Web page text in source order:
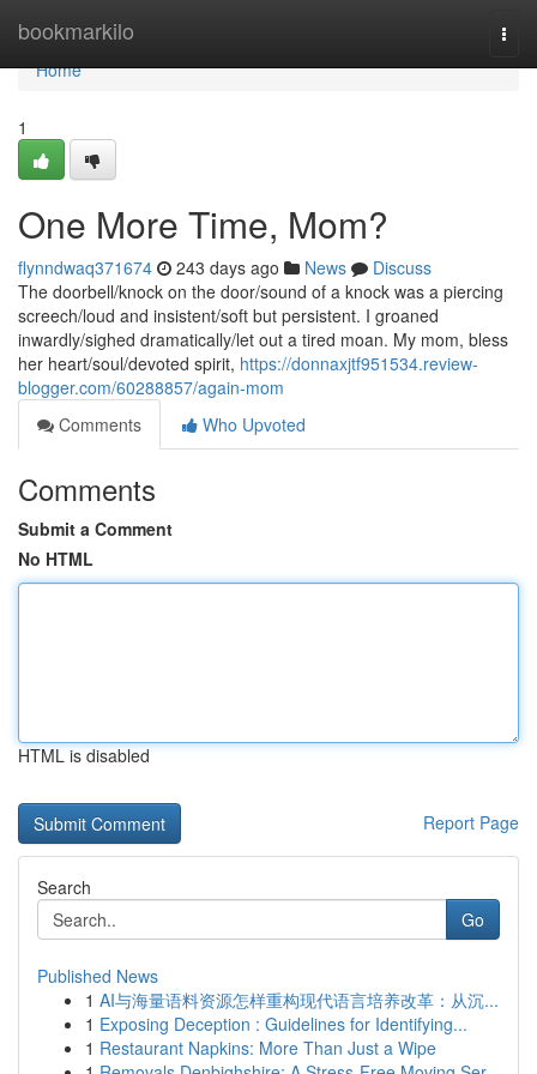
bookmarkilo
Home
Home
1
One More Time, Mom?
flynndwaq371674 243 days ago News
Discuss
The doorbell/knock on the door/sound of a knock was a piercing
screech/loud and insistent/soft but persistent. I groaned
inwardly/sighed dramatically/let out a tired moan. My mom, bless
her heart/soul/devoted spirit, https://donnaxjtf951534.review-
blogger.com/60288857/again-mom
Comments
Who Upvoted
Comments
Submit a Comment
No HTML
HTML is disabled
Report Page
Search
Go
Published News
1 AI与海量语料资源怎样重构现代语言培养改革：从沉...
1 Exposing Deception : Guidelines for Identifying...
1 Restaurant Napkins: More Than Just a Wipe